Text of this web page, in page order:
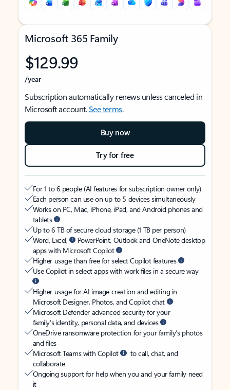
Microsoft 365 Family
$129.99
/year
Subscription automatically renews unless canceled in
Microsoft account.See terms.
Buy now
Try for free
For 1 to 6 people (AI features for subscription owner only)
Each person can use on up to 5 devices simultaneously
Works on PC, Mac, iPhone, iPad, and Android phones and
tablets
Up to 6 TB of secure cloud storage (1 TB per person)
Word, Excel,
PowerPoint, Outlook and OneNote desktop
apps with Microsoft Copilot
Higher usage than free for select Copilot features
Use Copilot in select apps with work files in a secure way
Higher usage for AI image creation and editing in
Microsoft Designer, Photos, and Copilot chat
Microsoft Defender advanced security for your
family’s identity, personal data, and devices
OneDrive ransomware protection for your family’s photos
and files
Microsoft Teams with Copilot
to call, chat, and
collaborate
Ongoing support for help when you and your family need
it